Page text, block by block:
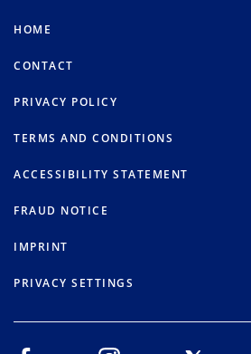
HOME
CONTACT
PRIVACY POLICY
TERMS AND CONDITIONS
ACCESSIBILITY STATEMENT
FRAUD NOTICE
IMPRINT
PRIVACY SETTINGS